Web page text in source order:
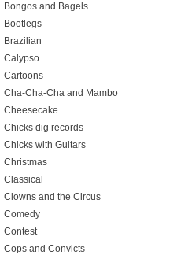
Bongos and Bagels
Bootlegs
Brazilian
Calypso
Cartoons
Cha-Cha-Cha and Mambo
Cheesecake
Chicks dig records
Chicks with Guitars
Christmas
Classical
Clowns and the Circus
Comedy
Contest
Cops and Convicts